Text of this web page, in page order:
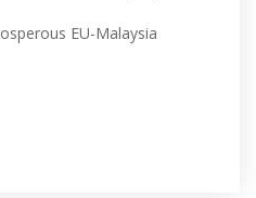
EU-Malaysia